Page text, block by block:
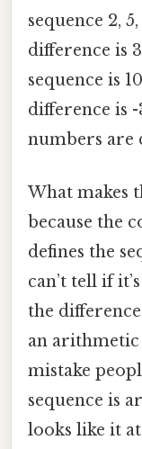
sequence 2,
difference is
sequence is
difference is -
numbers are
What makes
because the
defines the
can’t tell if
the difference
an arithmetic
mistake
sequence is
looks like it